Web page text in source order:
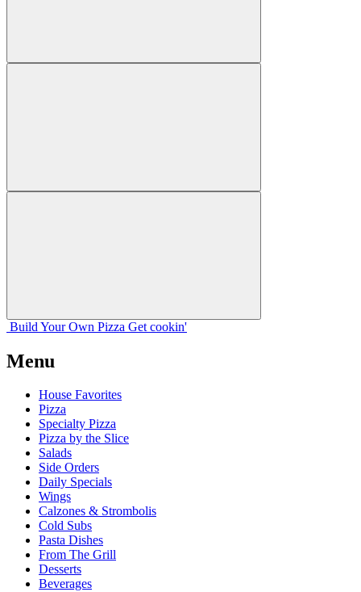
Build Your Own Pizza Get cookin'
Menu
House Favorites
Pizza
Specialty Pizza
Pizza by the Slice
Salads
Side Orders
Daily Specials
Wings
Calzones & Strombolis
Cold Subs
Pasta Dishes
From The Grill
Desserts
Beverages